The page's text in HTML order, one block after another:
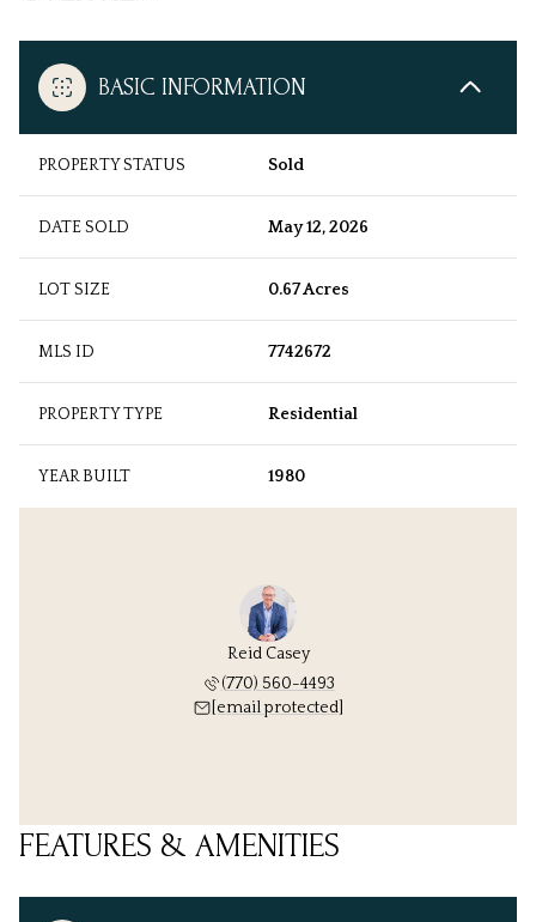
BASIC INFORMATION
PROPERTY STATUS Sold
DATE SOLD May 12, 2026
LOT SIZE 0.67 Acres
MLS ID 7742672
PROPERTY TYPE Residential
YEAR BUILT 1980
Reid Casey
(770) 560-4493
[email protected]
FEATURES & AMENITIES